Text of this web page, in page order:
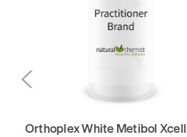
White Metibol Xcell 120c